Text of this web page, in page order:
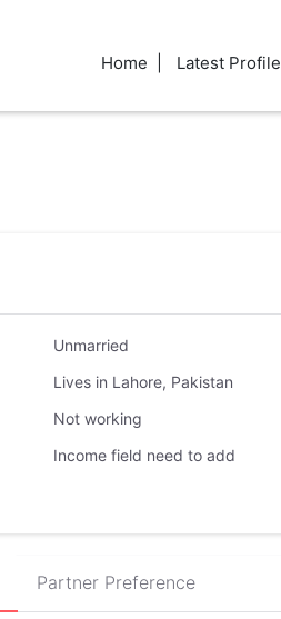
Home Latest Profile
Unmarried
Lives in Lahore, Pakistan
Not working
Income field need to add
Partner Preference